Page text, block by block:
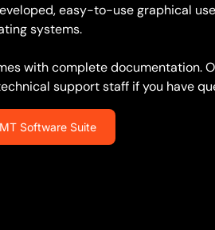
easy-to-use graphical
systems.
with complete documentation.
support staff if you have
Software Suite